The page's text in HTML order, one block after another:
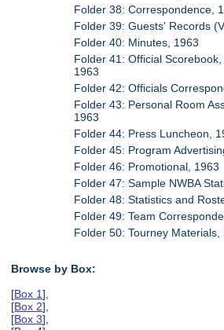
Folder 38: Correspondence,
Folder 39: Guests' Records
Folder 40: Minutes, 1963
Folder 41: Official Scorebook,
1963
Folder 42: Officials
Folder 43: Personal Room
1963
Folder 44: Press Luncheon,
Folder 45: Program
Folder 46: Promotional, 1963
Folder 47: Sample NWBA
Folder 48: Statistics and
Folder 49: Team
Folder 50: Tourney Materials,
Browse by Box:
[Box 1],
[Box 2],
[Box 3],